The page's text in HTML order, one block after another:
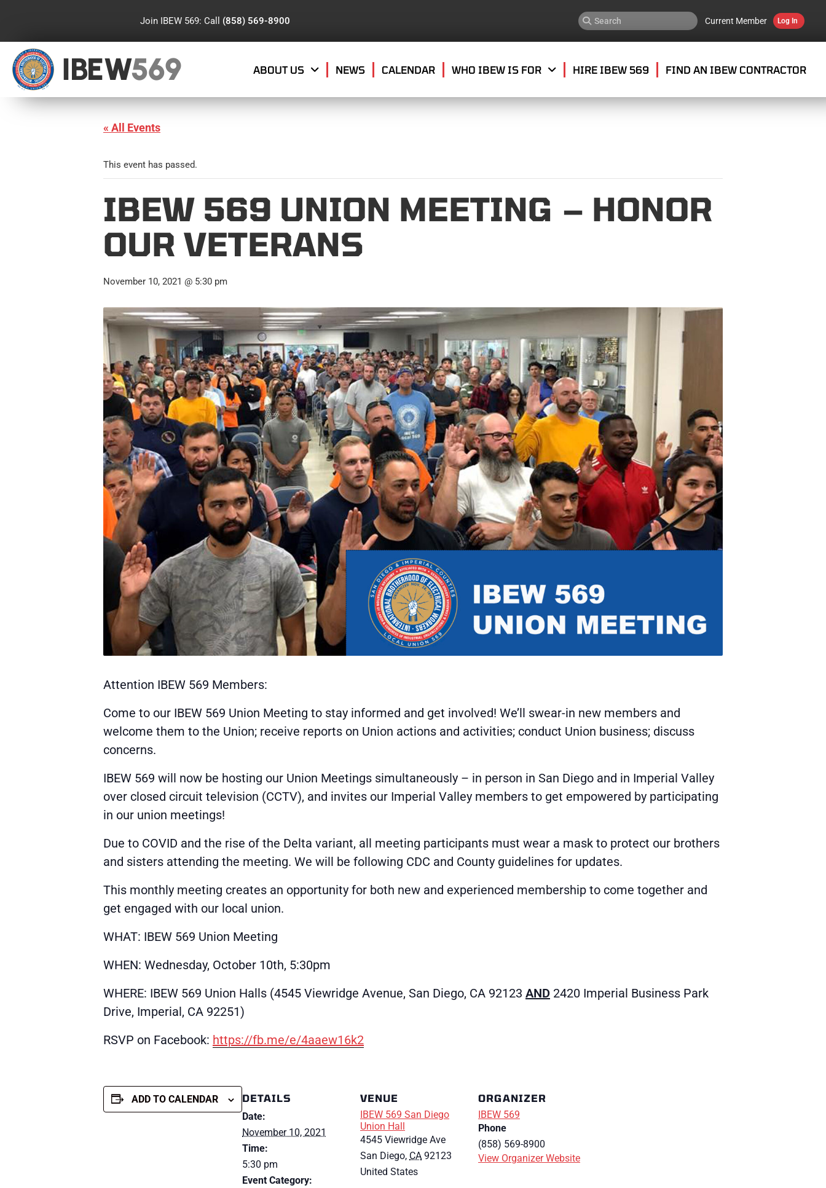
Join IBEW 569: Call (858) 569-8900 Current Member Log In
IBEW569 ABOUT US NEWS CALENDAR WHO IBEW IS FOR HIRE IBEW 569 FIND AN IBEW CONTRACTOR
« All Events
This event has passed.
IBEW 569 UNION MEETING – HONOR
OUR VETERANS
November 10, 2021 @ 5:30 pm
Attention IBEW 569 Members:
Come to our IBEW 569 Union Meeting to stay informed and get involved! We’ll swear-in new members and
welcome them to the Union; receive reports on Union actions and activities; conduct Union business; discuss
concerns.
IBEW 569 will now be hosting our Union Meetings simultaneously – in person in San Diego and in Imperial Valley
over closed circuit television (CCTV), and invites our Imperial Valley members to get empowered by participating
in our union meetings!
Due to COVID and the rise of the Delta variant, all meeting participants must wear a mask to protect our brothers
and sisters attending the meeting. We will be following CDC and County guidelines for updates.
This monthly meeting creates an opportunity for both new and experienced membership to come together and
get engaged with our local union.
WHAT: IBEW 569 Union Meeting
WHEN: Wednesday, October 10th, 5:30pm
WHERE: IBEW 569 Union Halls (4545 Viewridge Avenue, San Diego, CA 92123 AND 2420 Imperial Business Park
Drive, Imperial, CA 92251)
RSVP on Facebook: https://fb.me/e/4aaew16k2
ADD TO CALENDAR
DETAILS
Date:
November 10, 2021
Time:
5:30 pm
Event Category:
VENUE
IBEW 569 San Diego
Union Hall
4545 Viewridge Ave
San Diego, CA 92123
United States
ORGANIZER
IBEW 569
Phone
(858) 569-8900
View Organizer Website